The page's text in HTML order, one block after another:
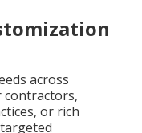
across
or rich